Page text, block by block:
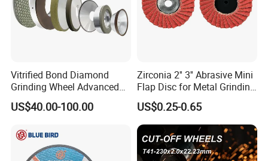
Vitrified Bond Diamond
Grinding Wheel Advanced
Ceramics Processing Resin
Diamond CBN Grinding
US$40.00-100.00
Zirconia 2'' 3'' Abrasive Mini
Flap Disc for Metal Grinding
Polishing
US$0.25-0.65